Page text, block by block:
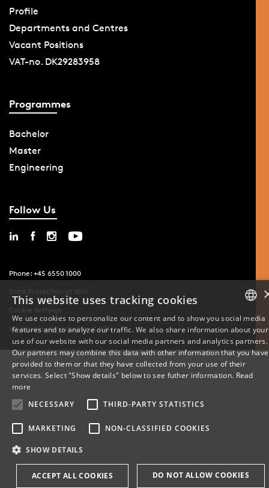
Profile
Departments and Centres
Vacant Positions
VAT-no. DK29283958
Programmes
Bachelor
Master
Engineering
Follow Us
Phone: +45 6550 1000
Data Protection at SDU
Cookie Settings
Whistleblowing scheme at SDU DANISH
ENGLISH
This website uses tracking cookies
We use cookies to personalize our content and to show you social media
features and to analyze our traffic. We also share information about your
use of our website with our social media partners and analytics partners.
Our partners may combine this data with other information that you have
provided to them or that they have collected from your use of their
services. Select "Show details" below to see futher information. Read
more
NECESSARY
THIRD-PARTY STATISTICS
MARKETING NON-CLASSIFIED COOKIES
SHOW DETAILS
ACCEPT ALL COOKIES DO NOT ALLOW COOKIES